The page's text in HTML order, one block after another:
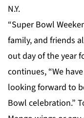
N.Y.
“Super Bowl
family, and friends
out day of the year
continues, “We
looking forward to
Bowl celebration.”